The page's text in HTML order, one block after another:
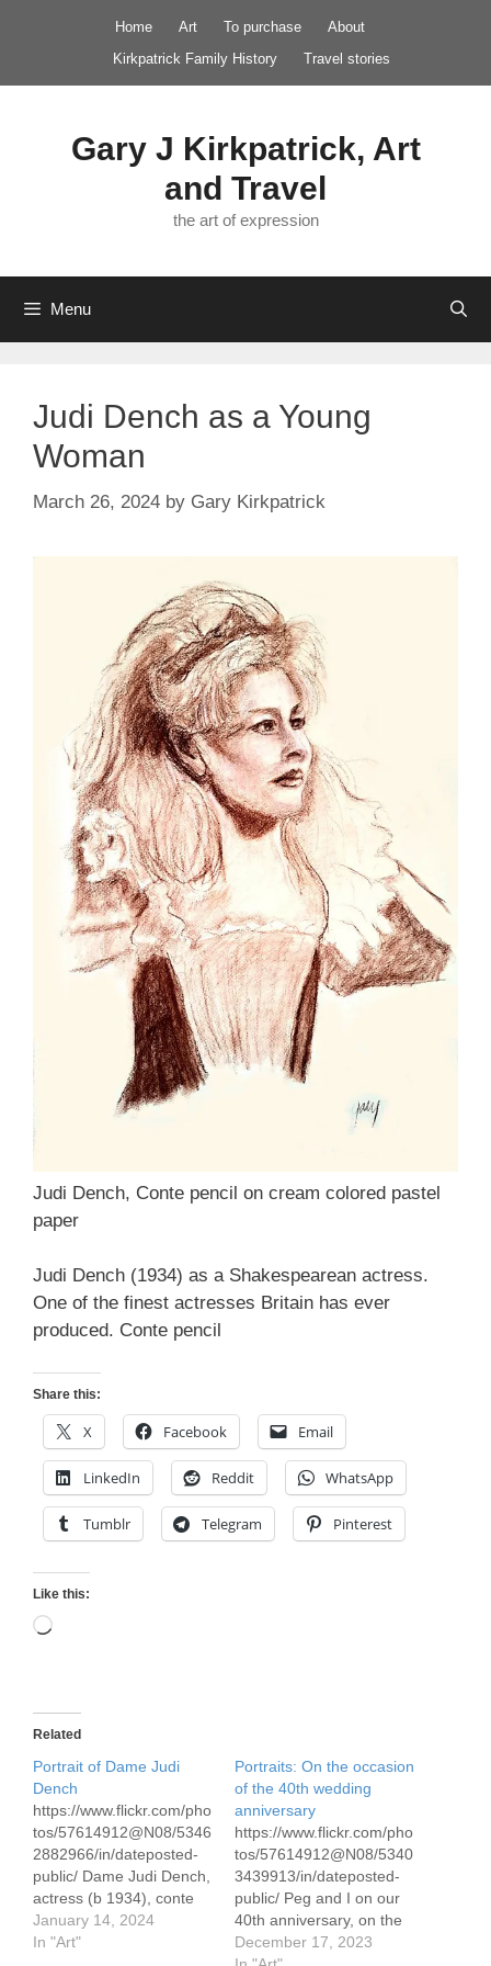
Home Art To purchase
About
Kirkpatrick Family History
Travel stories
Gary J Kirkpatrick, Art
and Travel
the art of expression
Menu
Judi Dench as a Young
Woman
March 26, 2024 by Gary Kirkpatrick
Judi Dench, Conte pencil on cream colored pastel
paper
Judi Dench (1934) as a Shakespearean actress.
One of the finest actresses Britain has ever
produced. Conte pencil
Share this:
X Facebook Email
LinkedIn Reddit WhatsApp
Tumblr Telegram Pinterest
Like this:
Loading…
Related
Portrait of Dame Judi
Dench
https://www.flickr.com/pho
tos/57614912@N08/5346
2882966/in/dateposted-
public/ Dame Judi Dench,
actress (b 1934), conte
pencil drawing 30 x 50
cm/ 12 x 19.5" on pastel
January 14, 2024
In "Art"
Portraits: On the occasion
of the 40th wedding
anniversary
https://www.flickr.com/pho
tos/57614912@N08/5340
3439913/in/dateposted-
public/ Peg and I on our
40th anniversary, on the
way back from Scotland
December 17, 2023